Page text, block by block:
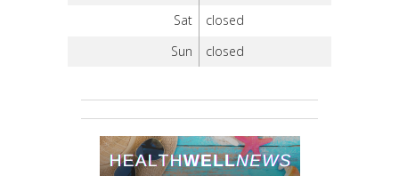
Sat
closed
Sun
closed